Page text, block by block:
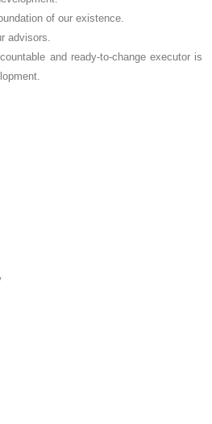
of our existence.
advisors.
and ready-to-change executor is